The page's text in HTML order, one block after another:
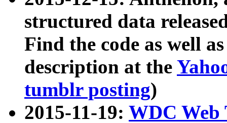
structured data
Find the code as well
description at the
tumblr posting)
2015-11-19: WDC Web